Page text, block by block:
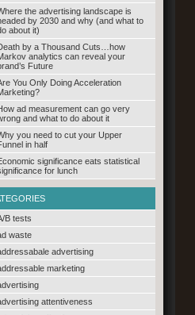
the advertising landscape is
by 2030 and why (and what to
about it)
by a Thousand Cuts…how
analytics can reveal your
Future
You Only Doing Acceleration
ad measurement can go very
and what to do about it
you need to cut your Upper
in half
significance eats statistical
for lunch
B tests
waste
advertising
marketing
attentiveness